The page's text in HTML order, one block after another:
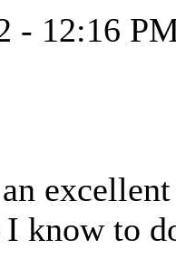
- 12:16
know to